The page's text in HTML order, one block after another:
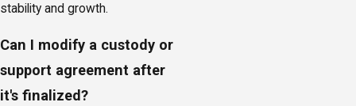
stability and growth.
Can I modify a custody or
support agreement after
it's finalized?